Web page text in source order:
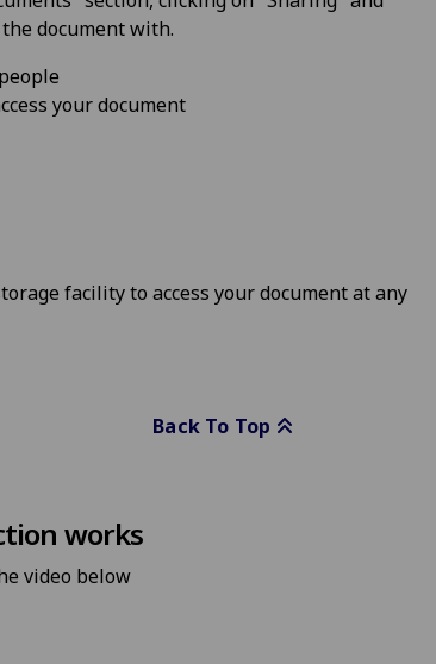
document with.
your document
facility to access your document at any
Back To Top
works
video below